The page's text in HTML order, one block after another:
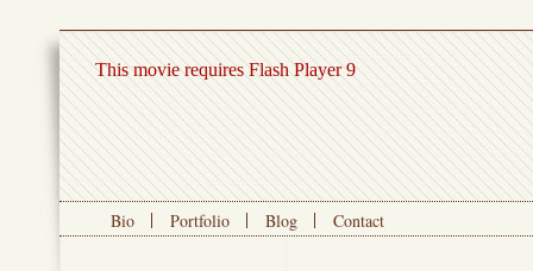
This movie requires Flash Player 9
Bio Portfolio Blog Contact